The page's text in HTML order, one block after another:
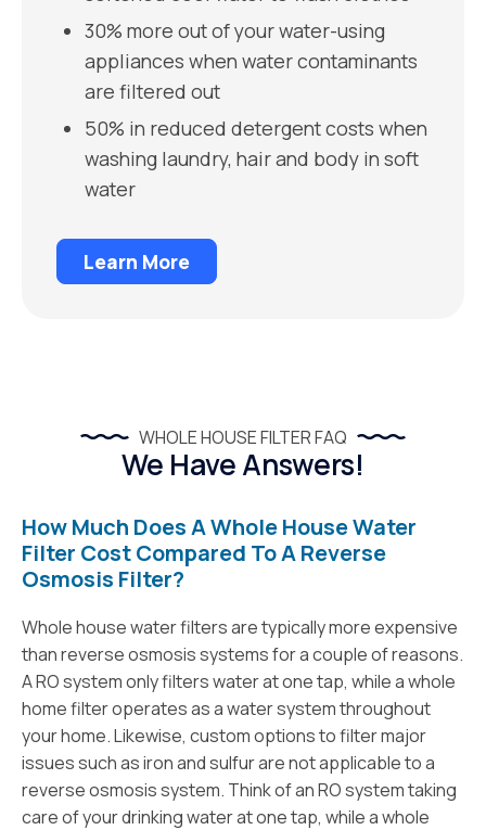
30% more out of your water-using
appliances when water contaminants
are filtered out
50% in reduced detergent costs when
washing laundry, hair and body in soft
water
Learn More
WHOLE HOUSE FILTER FAQ
We Have Answers!
How Much Does A Whole House Water
Filter Cost Compared To A Reverse
Osmosis Filter?
Whole house water filters are typically more expensive
than reverse osmosis systems for a couple of reasons.
A RO system only filters water at one tap, while a whole
home filter operates as a water system throughout
your home. Likewise, custom options to filter major
issues such as iron and sulfur are not applicable to a
reverse osmosis system. Think of an RO system taking
care of your drinking water at one tap, while a whole